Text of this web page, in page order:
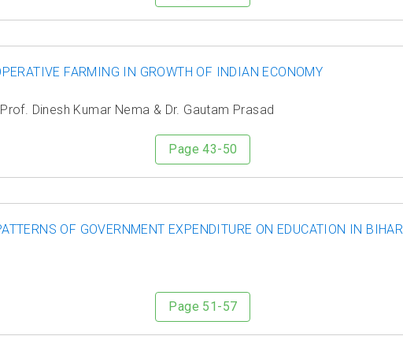
FARMING IN GROWTH OF INDIAN ECONOMY
Dinesh Kumar Nema & Dr. Gautam Prasad
Page 43-50
OF GOVERNMENT EXPENDITURE ON EDUCATION IN BIHAR
Page 51-57